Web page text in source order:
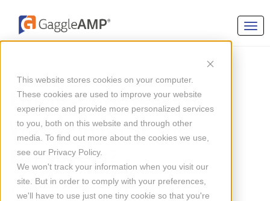
This website stores cookies on your computer.
These cookies are used to improve your website
experience and provide more personalized services
to you, both on this website and through other
media. To find out more about the cookies we use,
see our Privacy Policy.
We won't track your information when you visit our
site. But in order to comply with your preferences,
we'll have to use just one tiny cookie so that you're
EMPLOYEE ADVOCACY
Employee Advocacy:
What’s in it For The
Employees?
Ramin Edmond Updated Jul 10, 2024